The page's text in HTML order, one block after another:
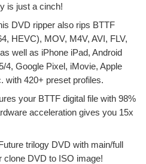
is just a cinch!
DVD ripper also rips BTTF
HEVC), MOV, M4V, AVI, FLV,
well as iPhone iPad, Android
4, Google Pixel, iMovie, Apple
with 420+ preset profiles.
your BTTF digital file with 98%
acceleration gives you 15x
trilogy DVD with main/full
clone DVD to ISO image!